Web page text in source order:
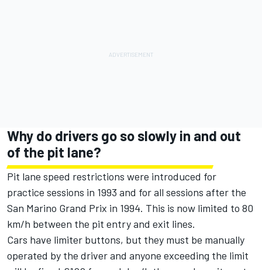
Why do drivers go so slowly in and out
of the pit lane?
Pit lane speed restrictions were introduced for
practice sessions in 1993 and for all sessions after the
San Marino Grand Prix in 1994. This is now limited to 80
km/h between the pit entry and exit lines.
Cars have limiter buttons, but they must be manually
operated by the driver and anyone exceeding the limit